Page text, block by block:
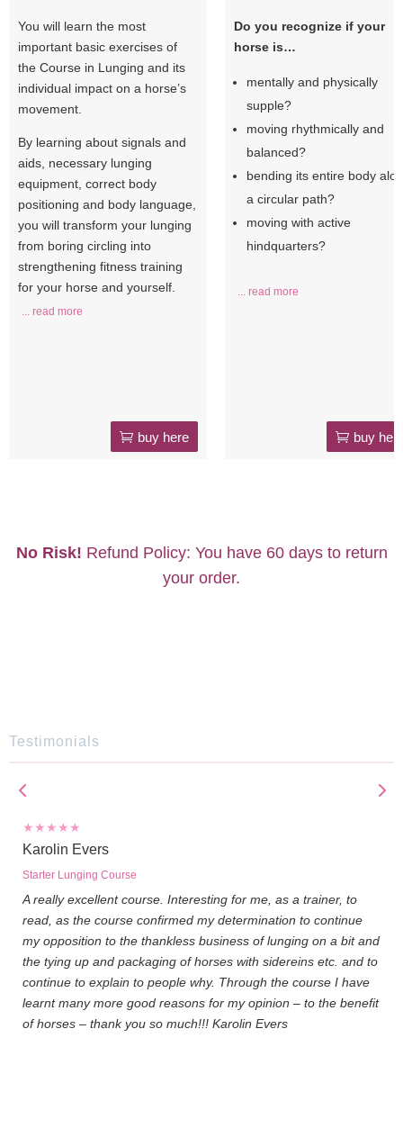
buy here
You will learn the most
important basic exercises of
the Course in Lunging and its
individual impact on a horse’s
movement.
By learning about signals and
aids, necessary lunging
equipment, correct body
positioning and body language,
you will transform your lunging
from boring circling into
strengthening fitness training
for your horse and yourself.
... read more
buy
Do you recognize if your
horse is…
mentally and physically
supple?
moving rhythmically and
balanced?
bending its entire body
a circular path?
moving with active
hindquarters?
... read more
No Risk! Refund Policy: You have 60 days to return
your order.
Testimonials
Karolin Evers
Starter Lunging Course
A really excellent course. Interesting for me, as a trainer, to
read, as the course confirmed my determination to continue
my opposition to the thankless business of lunging on a bit and
the tying up and packaging of horses with sidereins etc. and to
continue to explain to people why. Through the course I have
learnt many more good reasons for my opinion – to the benefit
of horses – thank you so much!!! Karolin Evers